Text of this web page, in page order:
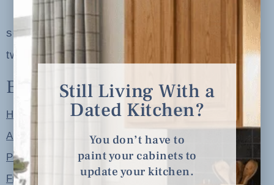
serving clients in minneapolis, st. paul, the
twin cities metro area and nationwide
Explore
Home
About
Portfolio
Free Resources
Still Living With a
Dated Kitchen?
You don’t have to
paint your cabinets to
update your kitchen.